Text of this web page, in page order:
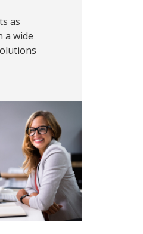
as
a wide